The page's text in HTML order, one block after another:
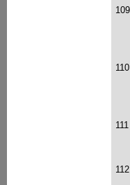
109
110
111
112